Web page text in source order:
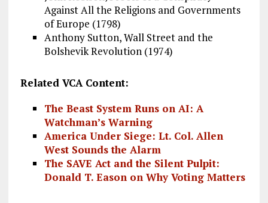
Against All the Religions and Governments
of Europe (1798)
Anthony Sutton, Wall Street and the
Bolshevik Revolution (1974)
Related VCA Content:
The Beast System Runs on AI: A
Watchman’s Warning
America Under Siege: Lt. Col. Allen
West Sounds the Alarm
The SAVE Act and the Silent Pulpit:
Donald T. Eason on Why Voting Matters